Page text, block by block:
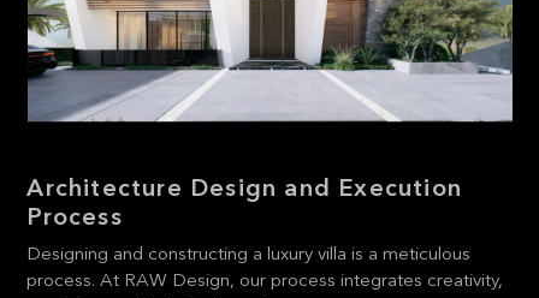
Architecture Design and Execution
Process
Designing and constructing a luxury villa is a meticulous
process. At RAW Design, our process integrates creativity,